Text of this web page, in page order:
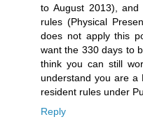
to August 2013), and
rules (Physical
does not apply this
want the 330 days to
think you can still
understand you are a
resident rules under
Reply